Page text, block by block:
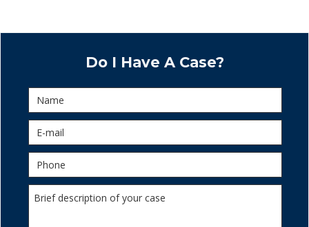
Do I Have A Case?